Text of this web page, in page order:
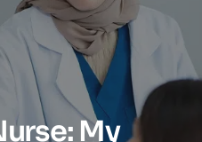
My